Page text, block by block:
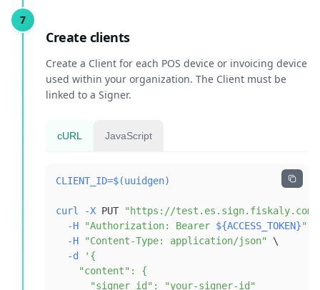
Create clients
Create a Client for each POS device or invoicing device
used within your organization. The Client must be
linked to a Signer.
cURL JavaScript
CLIENT_ID=$(uuidgen)
curl -X PUT
"https://
-H
"Authorization: Bearer ${ACCESS_TOKEN}"
-H
"Content-Type: application/json"
\
-d